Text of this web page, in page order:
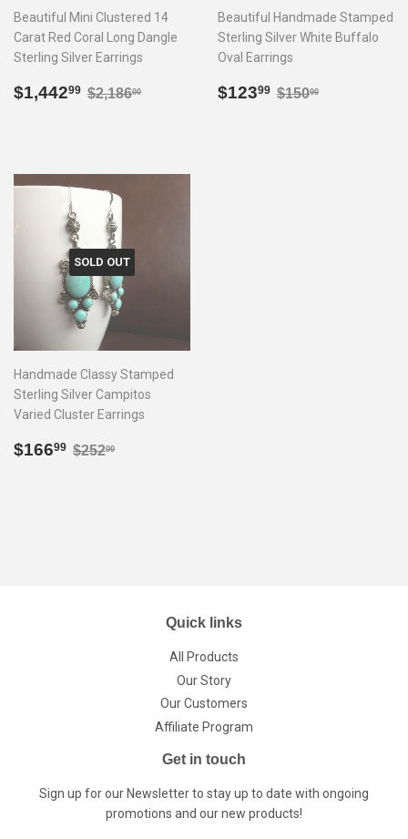
Beautiful Mini Clustered 14
Carat Red Coral Long Dangle
Sterling Silver Earrings
Sale
$1,44299 $1,442.99
Regular price
$2,18600 $2,186.00
Beautiful Handmade Stamped
Sterling Silver White Buffalo
Oval Earrings
Sale
$12399 $123.99
Regular price
$15000
SOLD OUT
Handmade Classy Stamped
Sterling Silver Campitos
Varied Cluster Earrings
Sale
$16699 $166.99
Regular price
$25200
Quick links
All Products
Our Story
Our Customers
Affiliate Program
Get in touch
Sign up for our Newsletter to stay up to date with ongoing
promotions and our new products!